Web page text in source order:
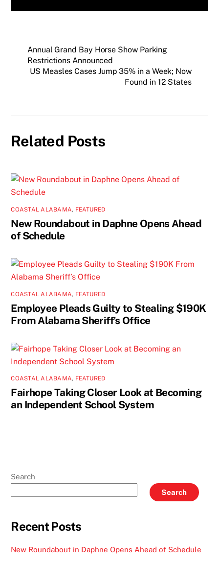
Annual Grand Bay Horse Show Parking
Restrictions Announced
US Measles Cases Jump 35% in a Week; Now
Found in 12 States
Related Posts
COASTAL ALABAMA, FEATURED
New Roundabout in Daphne Opens Ahead
of Schedule
COASTAL ALABAMA, FEATURED
Employee Pleads Guilty to Stealing $190K
From Alabama Sheriff’s Office
COASTAL ALABAMA, FEATURED
Fairhope Taking Closer Look at Becoming
an Independent School System
Search
Search
Recent Posts
New Roundabout in Daphne Opens Ahead of Schedule